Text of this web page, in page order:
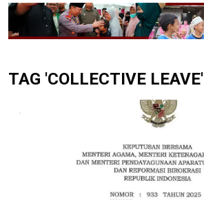
TAG 'COLLECTIVE LEAVE'